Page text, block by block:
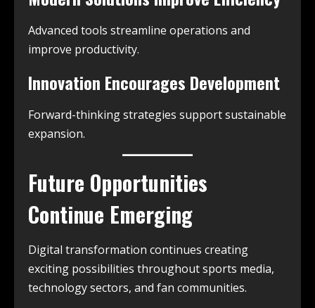
Advanced tools streamline operations and
improve productivity.
Innovation Encourages Development
Forward-thinking strategies support sustainable
expansion.
Future Opportunities
Continue Emerging
Digital transformation continues creating
exciting possibilities throughout sports media,
technology sectors, and fan communities.